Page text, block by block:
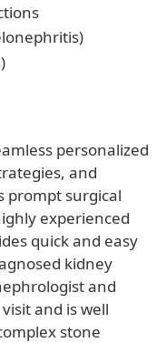
personalized
and
prompt surgical
experienced
quick and easy
kidney
and
and is well
stone